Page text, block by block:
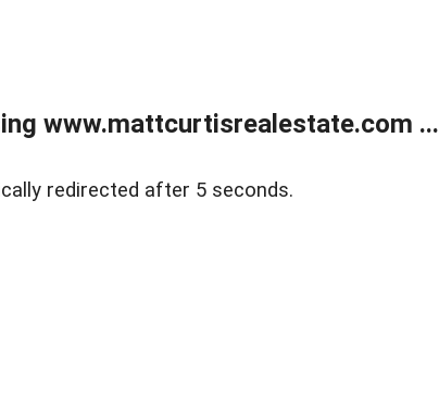
www.mattcurtisrealestate.com ...
redirected after 5 seconds.